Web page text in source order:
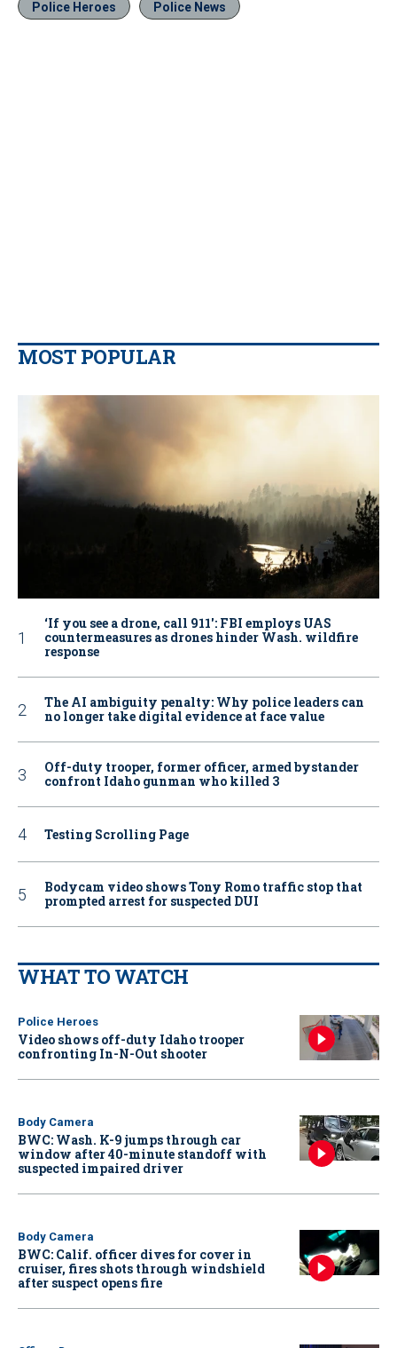
Police Heroes Police News
MOST POPULAR
‘If you see a drone, call 911': FBI employs UAS
countermeasures as drones hinder Wash. wildfire
response
The AI ambiguity penalty: Why police leaders can
no longer take digital evidence at face value
Off-duty trooper, former officer, armed bystander
confront Idaho gunman who killed 3
Testing Scrolling Page
Bodycam video shows Tony Romo traffic stop that
prompted arrest for suspected DUI
WHAT TO WATCH
Police Heroes
Video shows off-duty Idaho trooper
confronting In-N-Out shooter
Body Camera
BWC: Wash. K-9 jumps through car
window after 40-minute standoff with
suspected impaired driver
Body Camera
BWC: Calif. officer dives for cover in
cruiser, fires shots through windshield
after suspect opens fire